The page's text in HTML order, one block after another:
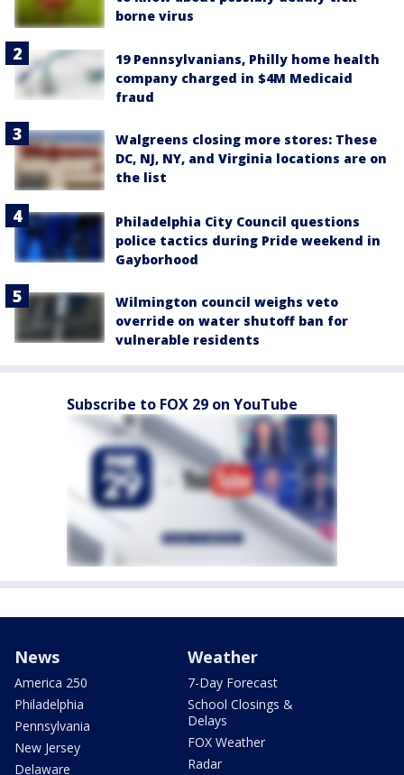
borne virus
19 Pennsylvanians, Philly home health
company charged in $4M Medicaid
fraud
Walgreens closing more stores: These
DC, NJ, NY, and Virginia locations are on
the list
Philadelphia City Council questions
police tactics during Pride weekend in
Gayborhood
Wilmington council weighs veto
override on water shutoff ban for
vulnerable residents
Subscribe to FOX 29 on YouTube
News
America 250
Philadelphia
Pennsylvania
New Jersey
Delaware
Weather
7-Day Forecast
School Closings &
Delays
FOX Weather
Radar